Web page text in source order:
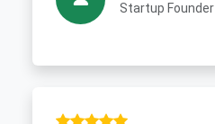
Startup Founder